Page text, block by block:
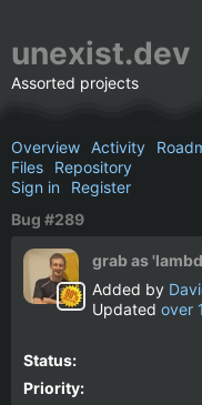
unexist.dev
Assorted projects
Overview Activity
Files
Repository
Sign in
Register
Bug #289
grab as
Added by
Updated over
Status:
Priority: